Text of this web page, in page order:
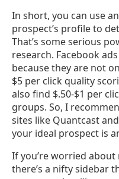
In short, you can use
prospect’s profile to
That’s some serious
research. Facebook
because they are not
$5 per click quality
also find $.50-$1 per
groups. So, I
sites like Quantcast
your ideal prospect is
If you’re worried
there’s a nifty sidebar